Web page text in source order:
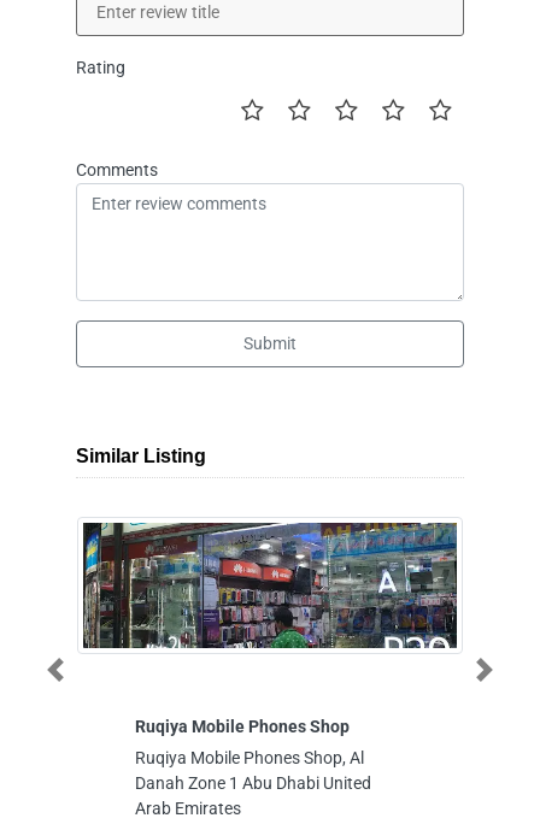
Rating
Comments
Submit
Similar Listing
Ruqiya Mobile Phones Shop
Ruqiya Mobile Phones Shop, Al
Danah Zone 1 Abu Dhabi United
Arab Emirates
Previous Next